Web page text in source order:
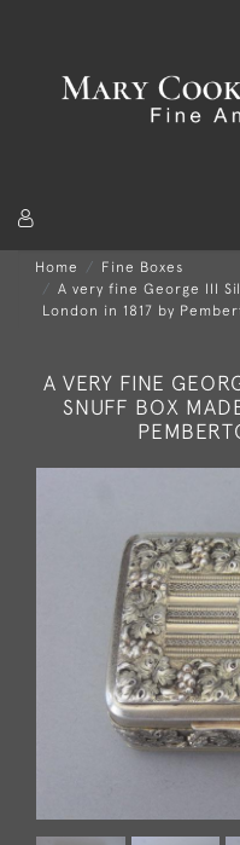
Home
Fine Boxes
A very fine George III
London in 1817 by
A VERY FINE
SNUFF BOX